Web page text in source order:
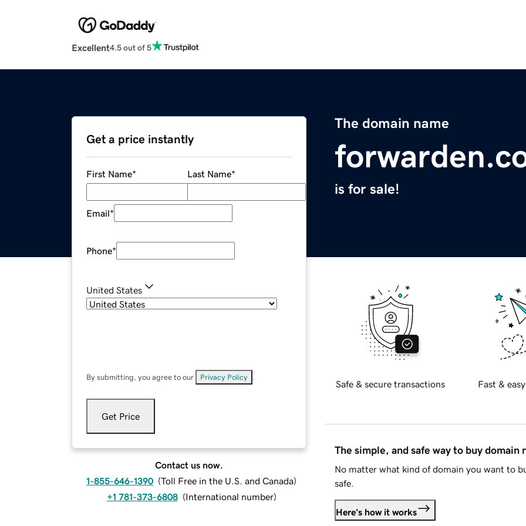
Excellent4.5 out of 5
The domain name
is for sale!
Get a price instantly
First Name* Last Name*
Email*
Phone*
United States
By submitting, you agree to our Privacy Policy
Get Price
Contact us now.
1-855-646-1390 (Toll Free in the U.S. and Canada)
+1 781-373-6808 (International number)
Safe & secure transactions Fast &
The simple, and safe way to buy domain
No matter what kind of domain you want to
safe.
Here's how it works